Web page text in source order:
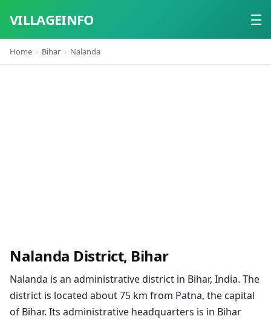
VILLAGEINFO
Home
Home Bihar Nalanda
Nalanda District, Bihar
Nalanda is an administrative district in Bihar, India. The
district is located about 75 km from Patna, the capital
of Bihar. Its administrative headquarters is in Bihar